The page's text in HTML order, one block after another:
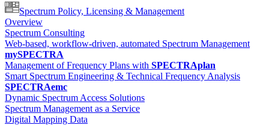
Spectrum Policy, Licensing & Management
Overview
Spectrum Consulting
Web-based, workflow-driven, automated Spectrum Management
mySPECTRA
Management of Frequency Plans with SPECTRAplan
Smart Spectrum Engineering & Technical Frequency Analysis
SPECTRAemc
Dynamic Spectrum Access Solutions
Spectrum Management as a Service
Digital Mapping Data